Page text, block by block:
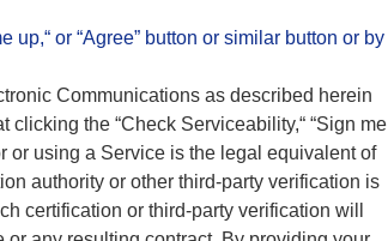
up,“ or “Agree” button or similar button or by
Communications as described herein
the “Check Serviceability,“ “Sign me
or using a Service is the legal equivalent of
authority or other third-party verification is
certification or third-party verification will